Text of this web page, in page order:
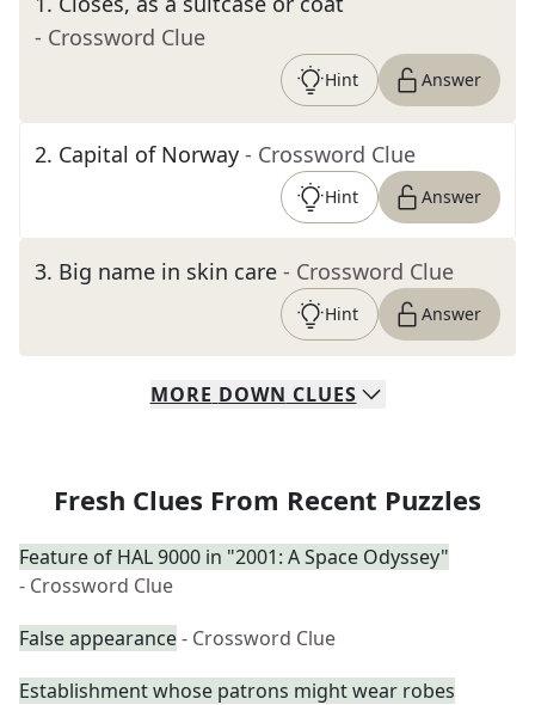
- Crossword Clue
Hint Answer
2. Capital of Norway - Crossword Clue
Hint Answer
3. Big name in skin care - Crossword Clue
Hint Answer
MORE DOWN CLUES
Fresh Clues From Recent Puzzles
Feature of HAL 9000 in "2001: A Space Odyssey"
- Crossword Clue
False appearance- Crossword Clue
Establishment whose patrons might wear robes